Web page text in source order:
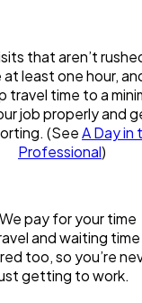
that aren’t
at least one hour,
travel time to a
job properly and
(SeeA Day in
Professional)
pay for your time
and waiting
too, so you’re
getting to work.